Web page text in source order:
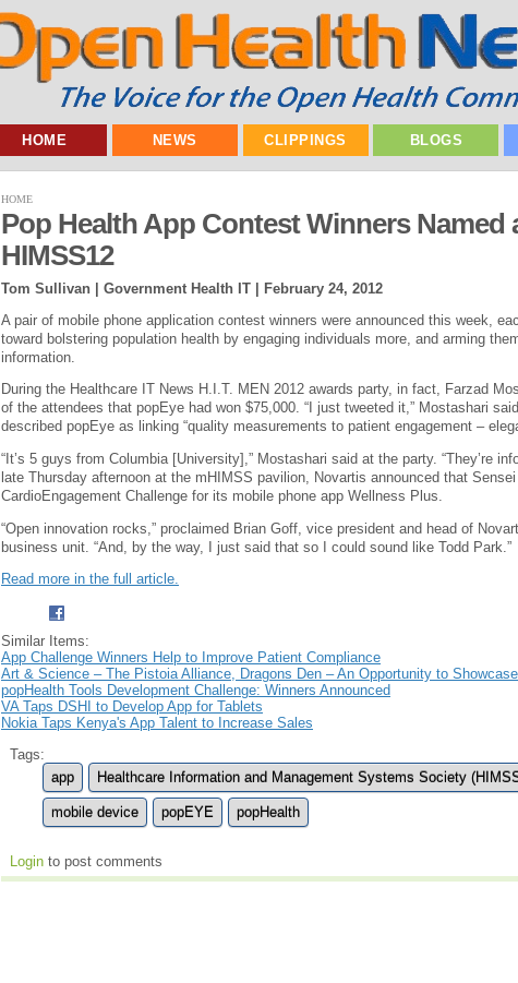
HOME NEWS CLIPPINGS BLOGS
HOME
Pop Health App Contest Winners Named
HIMSS12
Tom Sullivan | Government Health IT |
February 24, 2012
A pair of mobile phone application contest winners were announced this week,
toward bolstering population health by engaging individuals more, and arming
information.
During the Healthcare IT News H.I.T. MEN 2012 awards party, in fact, Farzad
of the attendees that popEye had won $75,000. “I just tweeted it,” Mostashari
described popEye as linking “quality measurements to patient engagement –
“It’s 5 guys from Columbia [University],” Mostashari said at the party. “They’re
late Thursday afternoon at the mHIMSS pavilion, Novartis announced that
CardioEngagement Challenge for its mobile phone app Wellness Plus.
“Open innovation rocks,” proclaimed Brian Goff, vice president and head of
business unit. “And, by the way, I just said that so I could sound like Todd Park.”
Read more in the full article.
Similar Items:
App Challenge Winners Help to Improve Patient Compliance
Art & Science – The Pistoia Alliance, Dragons Den – An Opportunity to
popHealth Tools Development Challenge: Winners Announced
VA Taps DSHI to Develop App for Tablets
Nokia Taps Kenya's App Talent to Increase Sales
Tags:
app
Healthcare Information and Management Systems Society
mobile device popEYE popHealth
Login to post comments